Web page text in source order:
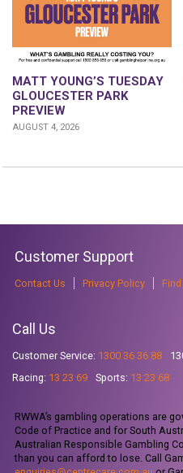
MATT YOUNG’S TUESDAY
GLOUCESTER PARK
PREVIEW
AUGUST 4, 2026
Customer Support
Contact Us Privacy Policy
Call Us
Customer Service: 1300 36 36 88
Racing: 13 23 69 Sports: 13 23 68
RWWA’s gambling operations are
Code of Practice and for South
Australian Responsible Gambling
than you can afford to lose. Call